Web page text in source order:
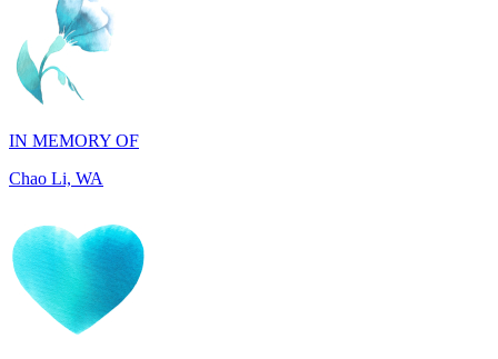
IN MEMORY OF
Chao Li, WA
IN MEMORY OF